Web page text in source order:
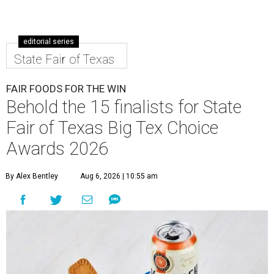
editorial series
State Fair of Texas
FAIR FOODS FOR THE WIN
Behold the 15 finalists for State
Fair of Texas Big Tex Choice
Awards 2026
By Alex Bentley Aug 6, 2026 | 10:55 am